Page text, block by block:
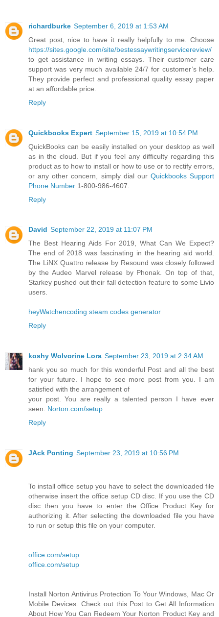
richardburke September 6, 2019 at 1:53 AM
Great post, nice to have it really helpfully to me. Choose
https://sites.google.com/site/bestessaywritingservicereview/
to get assistance in writing essays. Their customer care
support was very much available 24/7 for customer’s help.
They provide perfect and professional quality essay paper
at an affordable price.
Reply
Quickbooks Expert September 15, 2019 at 10:54 PM
QuickBooks can be easily installed on your desktop as well
as in the cloud. But if you feel any difficulty regarding this
product as to how to install or how to use or to rectify errors,
or any other concern, simply dial our Quickbooks Support
Phone Number 1-800-986-4607.
Reply
David September 22, 2019 at 11:07 PM
The Best Hearing Aids For 2019, What Can We Expect?
The end of 2018 was fascinating in the hearing aid world.
The LiNX Quattro release by Resound was closely followed
by the Audeo Marvel release by Phonak. On top of that,
Starkey pushed out their fall detection feature to some Livio
users.
heyWatchencoding steam codes generator
Reply
koshy Wolvorine Lora September 23, 2019 at 2:34 AM
hank you so much for this wonderful Post and all the best
for your future. I hope to see more post from you. I am
satisfied with the arrangement of
your post. You are really a talented person I have ever
seen. Norton.com/setup
Reply
JAck Ponting September 23, 2019 at 10:56 PM
To install office setup you have to select the downloaded file
otherwise insert the office setup CD disc. If you use the CD
disc then you have to enter the Office Product Key for
authorizing it. After selecting the downloaded file you have
to run or setup this file on your computer.
office.com/setup
office.com/setup
Install Norton Antivirus Protection To Your Windows, Mac Or
Mobile Devices. Check out this Post to Get All Information
About How You Can Redeem Your Norton Product Key and